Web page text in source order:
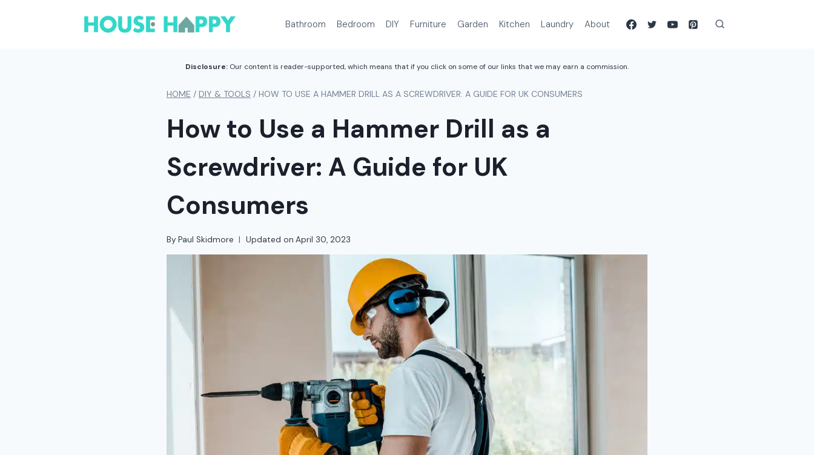
Bathroom Bedroom DIY Furniture Garden Kitchen Laundry About
Disclosure: Our content is reader-supported, which means that if you click on some of our links that we may earn a commission.
HOME / DIY & TOOLS / HOW TO USE A HAMMER DRILL AS A SCREWDRIVER: A GUIDE FOR UK CONSUMERS
How to Use a Hammer Drill as a
Screwdriver: A Guide for UK
Consumers
By Paul Skidmore Updated on April 30, 2023